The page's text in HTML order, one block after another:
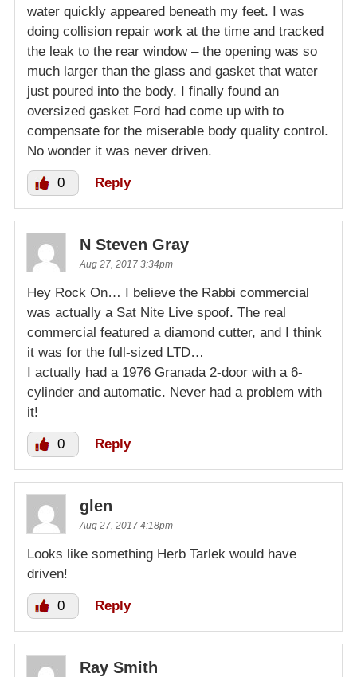
water quickly appeared beneath my feet. I was
doing collision repair work at the time and tracked
the leak to the rear window – the opening was so
much larger than the glass and gasket that water
just poured into the body. I finally found an
oversized gasket Ford had come up with to
compensate for the miserable body quality control.
No wonder it was never driven.
0 Reply
N Steven Gray
Aug 27, 2017 3:34pm
Hey Rock On… I believe the Rabbi commercial
was actually a Sat Nite Live spoof. The real
commercial featured a diamond cutter, and I think
it was for the full-sized LTD…
I actually had a 1976 Granada 2-door with a 6-
cylinder and automatic. Never had a problem with
it!
0 Reply
glen
Aug 27, 2017 4:18pm
Looks like something Herb Tarlek would have
driven!
0 Reply
Ray Smith